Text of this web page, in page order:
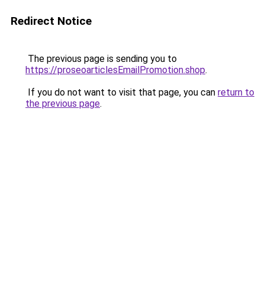
Redirect Notice
The previous page is sending you to
https://proseoarticlesEmailPromotion.shop.
If you do not want to visit that page, you can return to
the previous page.